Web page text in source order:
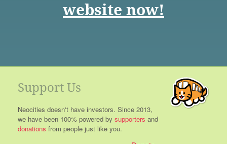
website now!
Support Us
Neocities doesn't have investors. Since 2013,
we have been 100% powered by supporters and
donations from people just like you.